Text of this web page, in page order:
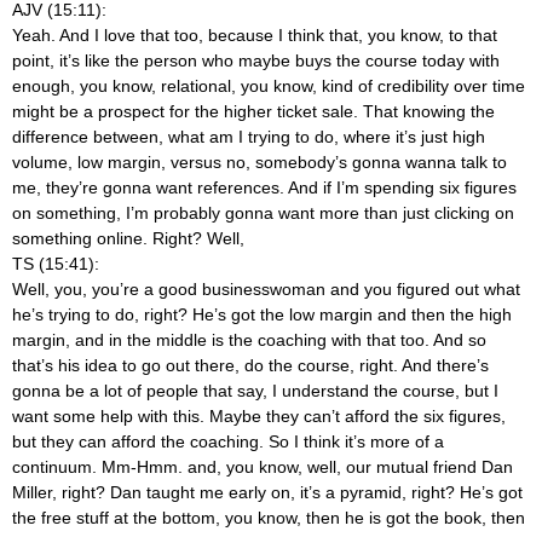
AJV (15:11):
Yeah. And I love that too, because I think that, you know, to that
point, it’s like the person who maybe buys the course today with
enough, you know, relational, you know, kind of credibility over time
might be a prospect for the higher ticket sale. That knowing the
difference between, what am I trying to do, where it’s just high
volume, low margin, versus no, somebody’s gonna wanna talk to
me, they’re gonna want references. And if I’m spending six figures
on something, I’m probably gonna want more than just clicking on
something online. Right? Well,
TS (15:41):
Well, you, you’re a good businesswoman and you figured out what
he’s trying to do, right? He’s got the low margin and then the high
margin, and in the middle is the coaching with that too. And so
that’s his idea to go out there, do the course, right. And there’s
gonna be a lot of people that say, I understand the course, but I
want some help with this. Maybe they can’t afford the six figures,
but they can afford the coaching. So I think it’s more of a
continuum. Mm-Hmm. and, you know, well, our mutual friend Dan
Miller, right? Dan taught me early on, it’s a pyramid, right? He’s got
the free stuff at the bottom, you know, then he is got the book, then